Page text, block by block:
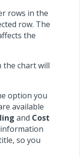
rows in the
row. The
the
the chart will
option you
available
and Cost
so you